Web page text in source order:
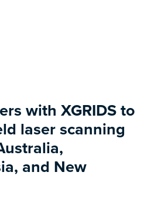
with XGRIDS to
laser scanning
and New